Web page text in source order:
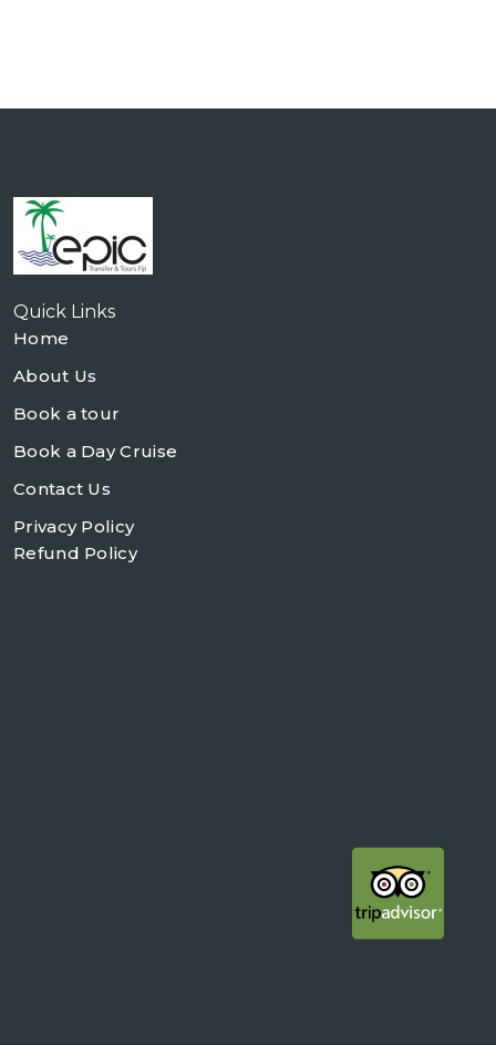
Quick Links
Home
About Us
Book a tour
Book a Day Cruise
Contact Us
Privacy Policy
Refund Policy